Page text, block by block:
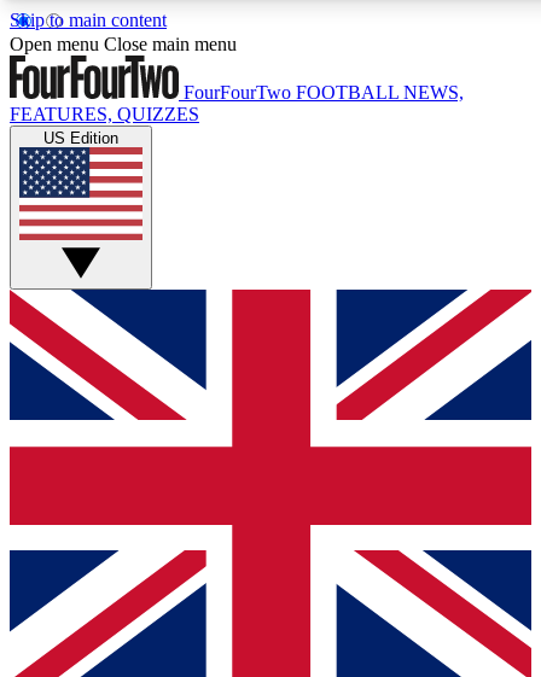
Skip to main content
17
MEMBER FEATURES
Live Q&A Sessions
Weekly interactive sessions
GET CLUB ACCESS QUICK
For the quickest way to join, simply enter your email below
and get access. We will send a confirmation and sign you
up to our newsletter to keep you updated on all your
Contact me with news and offers from other Future brands
By submitting your information you agree to the Terms & Conditions
Privacy Policy
and are aged 16 or over.
Open menu Close main menu
FourFourTwo FOOTBALL NEWS,
FEATURES, QUIZZES
US Edition